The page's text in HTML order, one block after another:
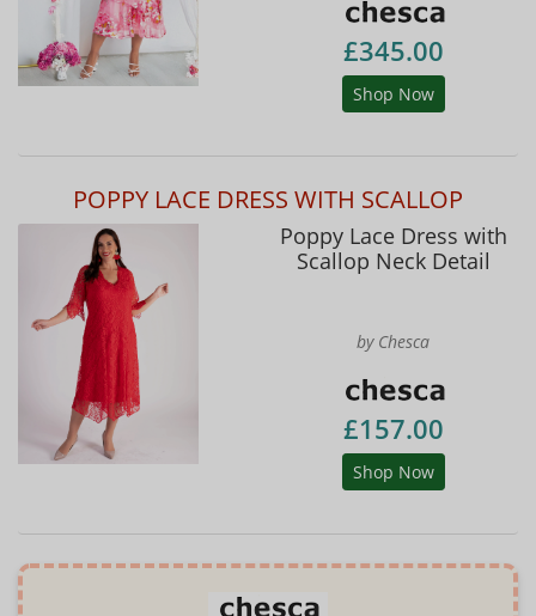
£345.00
Shop Now
POPPY LACE DRESS WITH SCALLOP
Poppy Lace Dress with
Scallop Neck Detail
by Chesca
£157.00
Shop Now